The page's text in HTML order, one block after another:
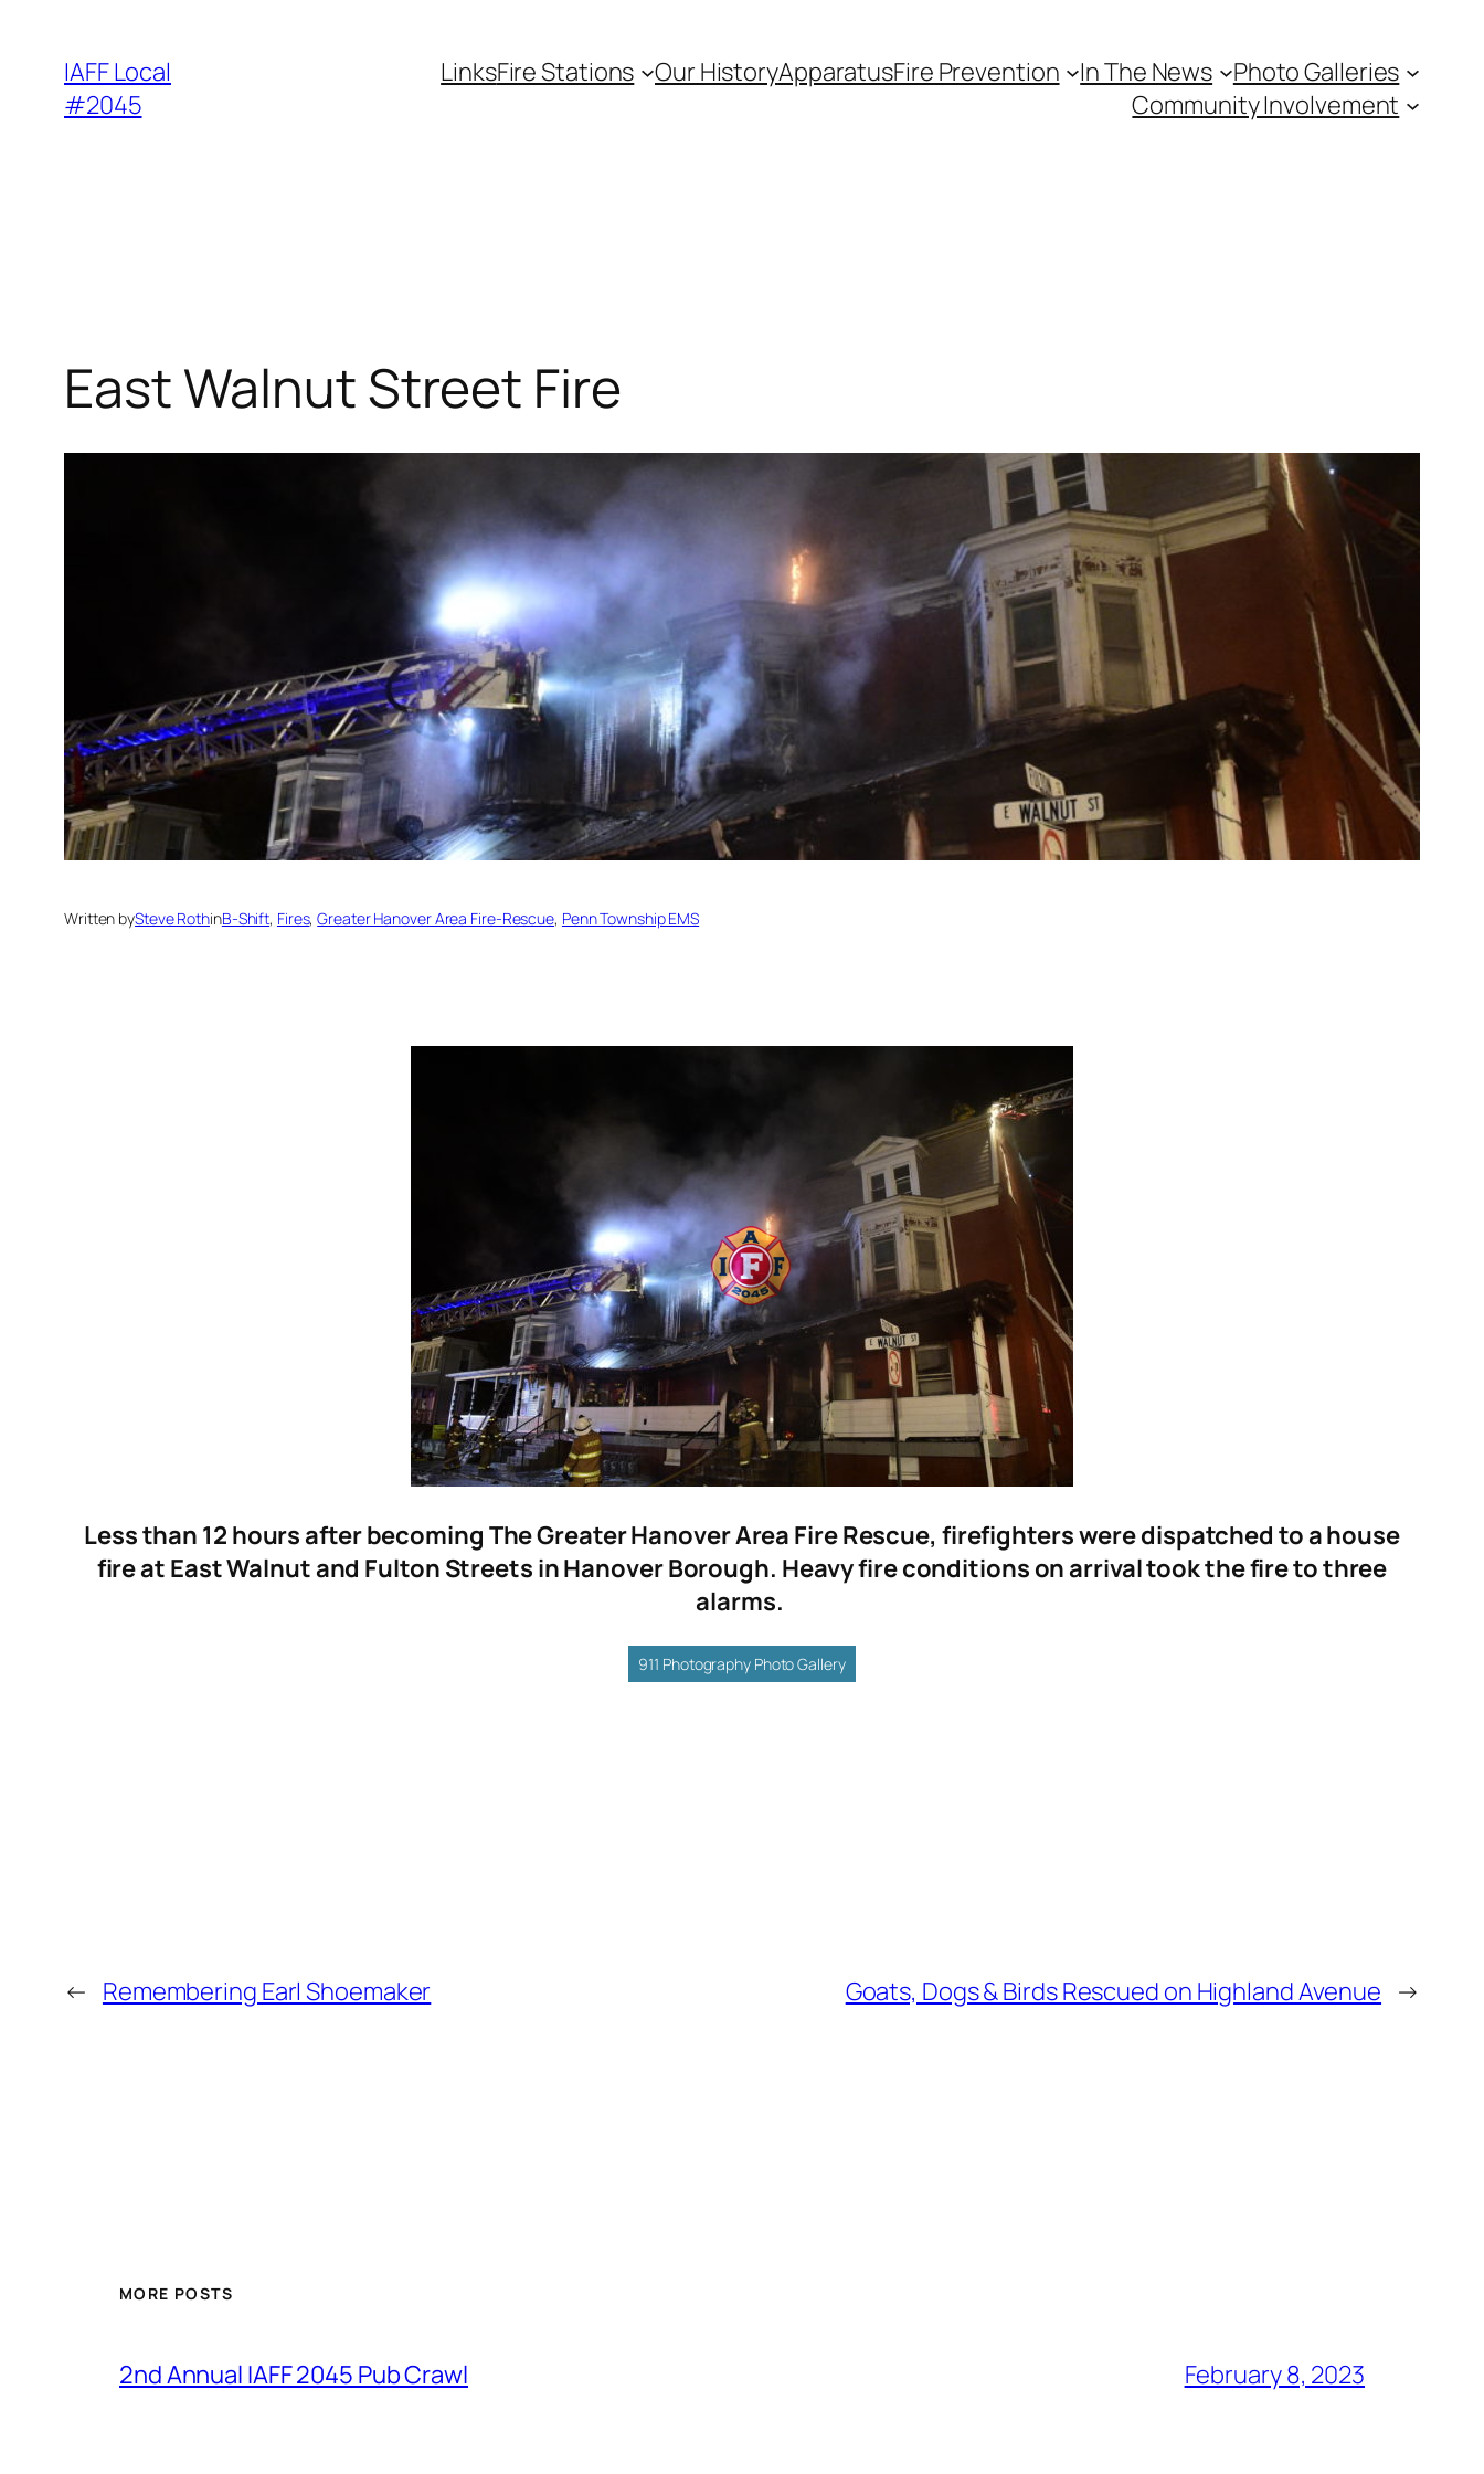
content
IAFF Local
#2045
LinksFire Stations Our HistoryApparatusFire Prevention In The News
Photo Galleries
Community Involvement
East Walnut Street Fire
Written bySteve RothinB-Shift, Fires, Greater Hanover Area Fire-Rescue, Penn Township EMS
Less than 12 hours after becoming The Greater Hanover Area Fire Rescue, firefighters were dispatched to a house
fire at East Walnut and Fulton Streets in Hanover Borough. Heavy fire conditions on arrival took the fire to three
alarms.
911 Photography Photo Gallery
← Remembering Earl Shoemaker Goats, Dogs & Birds Rescued on Highland Avenue →
MORE POSTS
2nd Annual IAFF 2045 Pub Crawl February 8, 2023